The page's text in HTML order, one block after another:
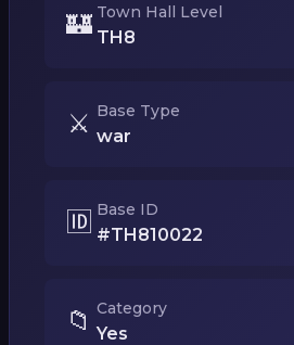
🏰 Town Hall Level
TH8
⚔️ Base Type
war
🆔 Base ID
#TH810022
📁 Category
Yes